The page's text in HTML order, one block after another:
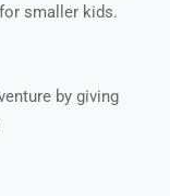
smaller kids.
by giving